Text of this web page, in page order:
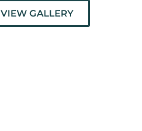
VIEW GALLERY